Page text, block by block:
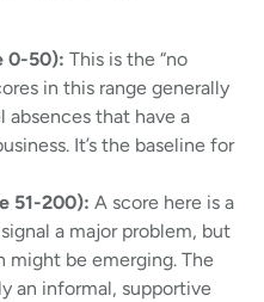
0-50): This is the “no
in this range generally
that have a
It’s the baseline for
51-200): A score here is a
a major problem, but
might be emerging. The
an informal, supportive